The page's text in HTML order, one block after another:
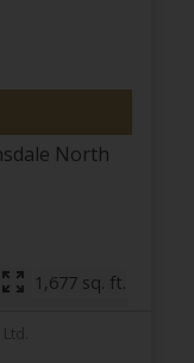
North
1,677 sq. ft.